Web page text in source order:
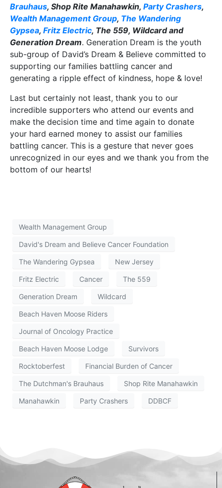
Brauhaus, Shop Rite Manahawkin, Party Crashers,
Wealth Management Group, The Wandering
Gypsea, Fritz Electric, The 559, Wildcard and
Generation Dream. Generation Dream is the youth
sub-group of David’s Dream & Believe committed to
supporting our families battling cancer and
generating a ripple effect of kindness, hope & love!
Last but certainly not least, thank you to our
incredible supporters who attend our events and
make the decision time and time again to donate
your hard earned money to assist our families
battling cancer. This is a gesture that never goes
unrecognized in our eyes and we thank you from the
bottom of our hearts!
Wealth Management Group
David's Dream and Believe Cancer Foundation
The Wandering Gypsea New Jersey
Fritz Electric Cancer The 559
Generation Dream Wildcard
Beach Haven Moose Riders
Journal of Oncology Practice
Beach Haven Moose Lodge Survivors
Rocktoberfest Financial Burden of Cancer
The Dutchman's Brauhaus Shop Rite Manahawkin
Manahawkin Party Crashers DDBCF